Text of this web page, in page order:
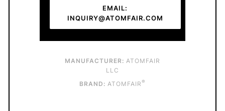
EMAIL:
INQUIRY@ATOMFAIR.COM
MANUFACTURER: ATOMFAIR
LLC
BRAND: ATOMFAIR®